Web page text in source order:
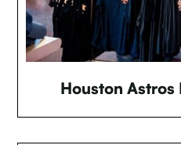
Houston Astros